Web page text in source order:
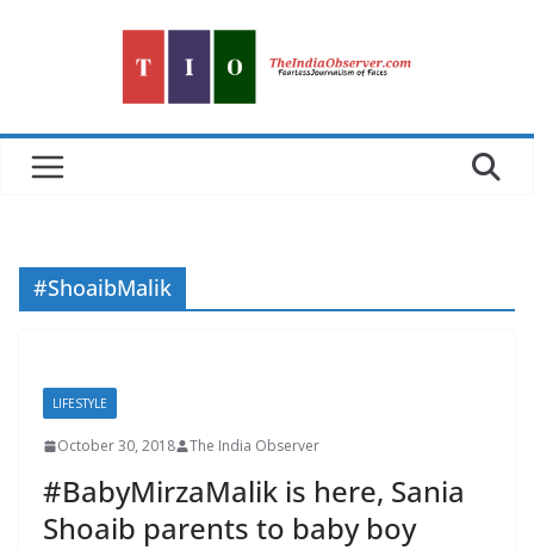
#ShoaibMalik
LIFESTYLE
October 30, 2018 The India Observer
#BabyMirzaMalik is here, Sania
Shoaib parents to baby boy